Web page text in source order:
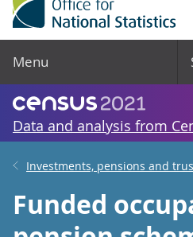
Menu
Data and analysis from
Investments, pensions and
Funded